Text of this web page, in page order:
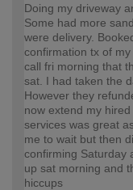
Doing my driveway
Some had more
were delivery.
confirmation tx of
call fri morning that
sat. I had taken the
However they
now extend my
services was great
me to wait but then
confirming Saturday
up sat morning and
hiccups